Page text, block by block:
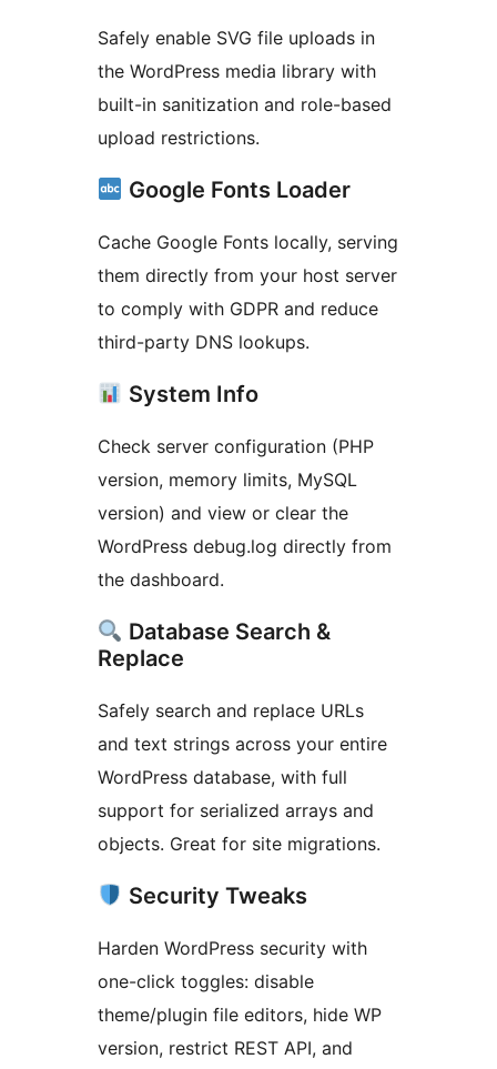
Safely enable SVG file uploads in
the WordPress media library with
built-in sanitization and role-based
upload restrictions.
Google Fonts Loader
Cache Google Fonts locally, serving
them directly from your host server
to comply with GDPR and reduce
third-party DNS lookups.
System Info
Check server configuration (PHP
version, memory limits, MySQL
version) and view or clear the
WordPress debug.log directly from
the dashboard.
Database Search &
Replace
Safely search and replace URLs
and text strings across your entire
WordPress database, with full
support for serialized arrays and
objects. Great for site migrations.
Security Tweaks
Harden WordPress security with
one-click toggles: disable
theme/plugin file editors, hide WP
version, restrict REST API, and